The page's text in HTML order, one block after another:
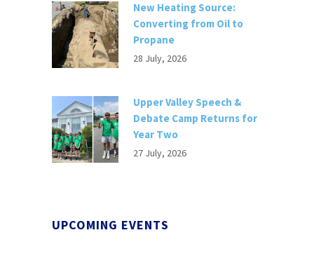
New Heating Source:
Converting from Oil to
Propane
28 July, 2026
Upper Valley Speech &
Debate Camp Returns for
Year Two
27 July, 2026
UPCOMING EVENTS